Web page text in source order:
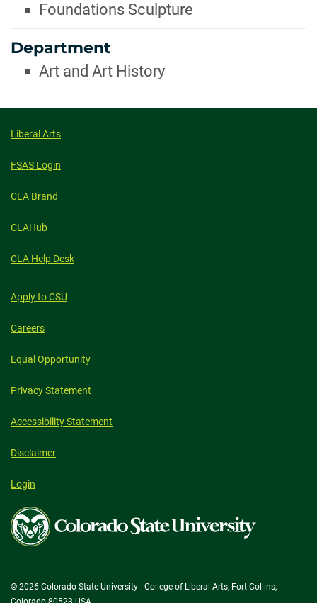
Foundations Sculpture
Department
Art and Art History
Liberal Arts
FSAS Login
CLA Brand
CLAHub
CLA Help Desk
Apply to CSU
Careers
Equal Opportunity
Privacy Statement
Accessibility Statement
Disclaimer
Login
Colorado
State
University
© 2026 Colorado State University - College of Liberal Arts, Fort Collins,